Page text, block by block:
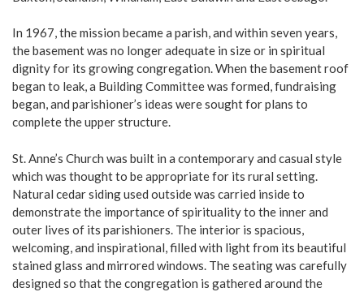
In 1967, the mission became a parish, and within seven years,
the basement was no longer adequate in size or in spiritual
dignity for its growing congregation. When the basement roof
began to leak, a Building Committee was formed, fundraising
began, and parishioner’s ideas were sought for plans to
complete the upper structure.
St. Anne’s Church was built in a contemporary and casual style
which was thought to be appropriate for its rural setting.
Natural cedar siding used outside was carried inside to
demonstrate the importance of spirituality to the inner and
outer lives of its parishioners. The interior is spacious,
welcoming, and inspirational, filled with light from its beautiful
stained glass and mirrored windows. The seating was carefully
designed so that the congregation is gathered around the